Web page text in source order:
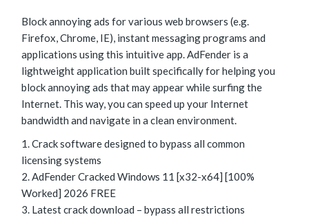
Block annoying ads for various web browsers (e.g.
Firefox, Chrome, IE), instant messaging programs and
applications using this intuitive app. AdFender is a
lightweight application built specifically for helping you
block annoying ads that may appear while surfing the
Internet. This way, you can speed up your Internet
bandwidth and navigate in a clean environment.
Crack software designed to bypass all common
licensing systems
AdFender Cracked Windows 11 [x32-x64] [100%
Worked] 2026 FREE
Latest crack download – bypass all restrictions